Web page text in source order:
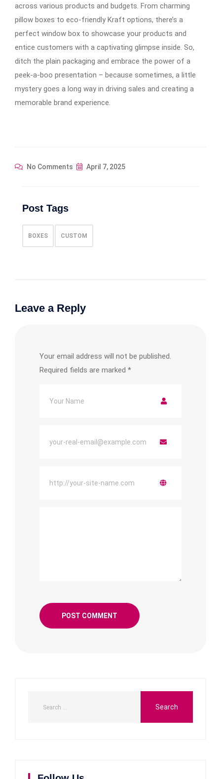
across various products and budgets. From charming
pillow boxes to eco-friendly Kraft options, there’s a
perfect window box to showcase your products and
entice customers with a captivating glimpse inside. So,
ditch the plain packaging and embrace the power of a
peek-a-boo presentation – because sometimes, a little
mystery goes a long way in driving sales and creating a
memorable brand experience.
No Comments April 7, 2025
Post Tags
BOXES CUSTOM
Leave a Reply
Your email address will not be published.
Required fields are marked *